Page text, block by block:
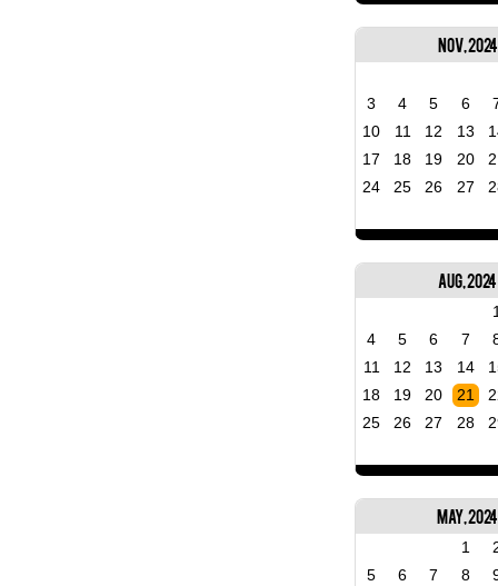
Nov, 2024
3 4 5 6
10
11 12 13
17
18 19 20
24
25 26 27
Aug, 2024
4
5 6 7
11
12 13 14
18
19 20 21
25
26 27 28
May, 2024
1
5
6 7 8